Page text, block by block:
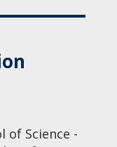
of Science -